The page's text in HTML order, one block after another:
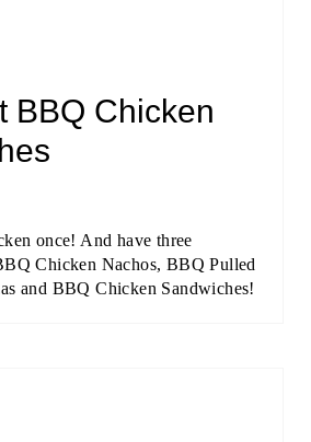
BBQ Chicken
once! And have three
Chicken Nachos, BBQ Pulled
and BBQ Chicken Sandwiches!